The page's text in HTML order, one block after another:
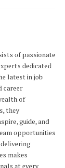
of passionate
dedicated
latest in job
career
of
they
guide, and
opportunities
makes
at every